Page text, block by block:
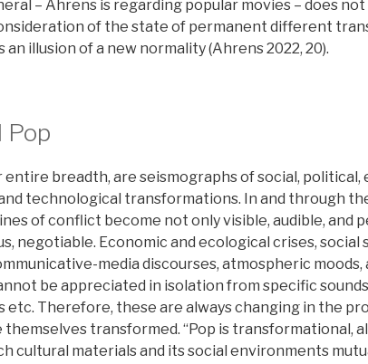
– Ahrens is regarding popular movies – does
of the state of permanent different
illusion of a new normality (Ahrens 2022, 20).
Pop
entire breadth, are seismographs of social, political,
technological transformations. In and through
of conflict become not only visible, audible, and
negotiable. Economic and ecological crises, social
media discourses, atmospheric moods,
be appreciated in isolation from specific
etc. Therefore, these are always changing in the
transformed. “Pop is transformational,
cultural materials and its social environments